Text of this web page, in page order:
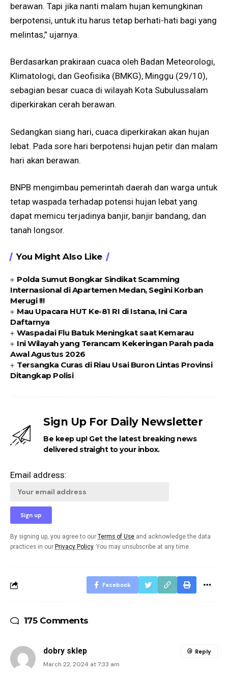
berawan. Tapi jika nanti malam hujan kemungkinan
berpotensi, untuk itu harus tetap berhati-hati bagi yang
melintas,” ujarnya.
Berdasarkan prakiraan cuaca oleh Badan Meteorologi,
Klimatologi, dan Geofisika (BMKG), Minggu (29/10),
sebagian besar cuaca di wilayah Kota Subulussalam
diperkirakan cerah berawan.
Sedangkan siang hari, cuaca diperkirakan akan hujan
lebat. Pada sore hari berpotensi hujan petir dan malam
hari akan berawan.
BNPB mengimbau pemerintah daerah dan warga untuk
tetap waspada terhadap potensi hujan lebat yang
dapat memicu terjadinya banjir, banjir bandang, dan
tanah longsor.
You Might Also Like
Polda Sumut Bongkar Sindikat Scamming
Internasional di Apartemen Medan, Segini Korban
Merugi !!!
Mau Upacara HUT Ke-81 RI di Istana, Ini Cara
Daftarnya
Waspadai Flu Batuk Meningkat saat Kemarau
Ini Wilayah yang Terancam Kekeringan Parah pada
Awal Agustus 2026
Tersangka Curas di Riau Usai Buron Lintas Provinsi
Ditangkap Polisi
Sign Up For Daily Newsletter
Be keep up! Get the latest breaking news
delivered straight to your inbox.
Email address:
By signing up, you agree to our Terms of Use and acknowledge the data
practices in our Privacy Policy. You may unsubscribe at any time.
Facebook
175 Comments
dobry sklep
March 22, 2024 at 7:33 am
Reply